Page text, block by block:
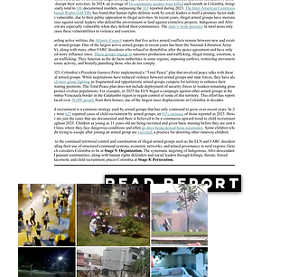
Read Report